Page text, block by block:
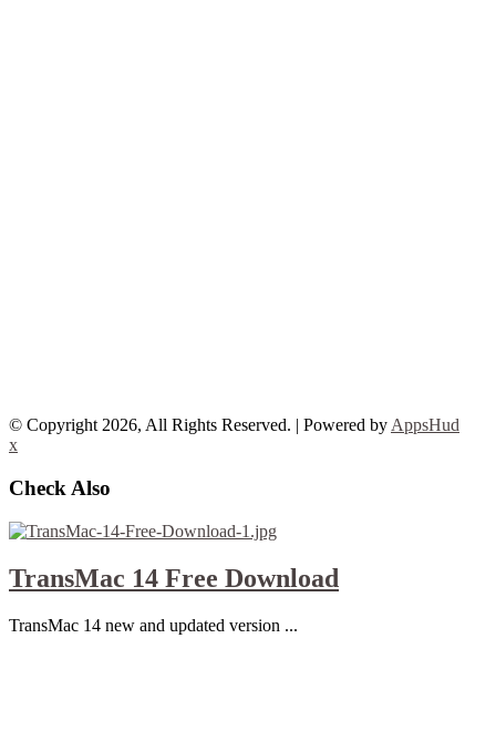
© Copyright 2026, All Rights Reserved. | Powered by AppsHud
x
Check Also
TransMac 14 Free Download
TransMac 14 new and updated version ...